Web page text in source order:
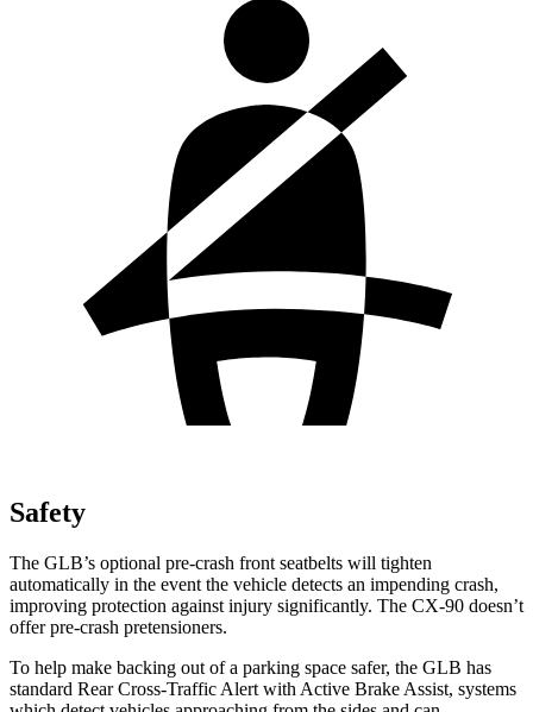
Safety
The GLB’s optional pre-crash front seatbelts will tighten
automatically in the event the vehicle detects an impending crash,
improving protection against injury significantly. The CX-90 doesn’t
offer pre-crash pretensioners.
To help make backing out of a parking space safer, the GLB has
standard Rear Cross-Traffic Alert with Active Brake Assist, systems